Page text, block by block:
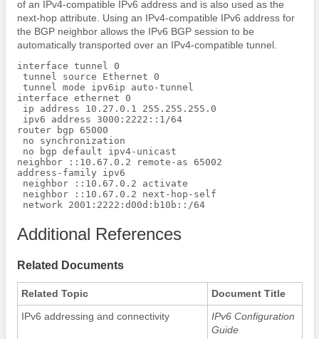
of an IPv4-compatible IPv6 address and is also used as the
next-hop attribute. Using an IPv4-compatible IPv6 address for
the BGP neighbor allows the IPv6 BGP session to be
automatically transported over an IPv4-compatible tunnel.
interface tunnel 0
tunnel source Ethernet 0
tunnel mode ipv6ip auto-tunnel
interface ethernet 0
ip address 10.27.0.1 255.255.255.0
ipv6 address 3000:2222::1/64
router bgp 65000
no synchronization
no bgp default ipv4-unicast
neighbor ::10.67.0.2 remote-as 65002
address-family ipv6
neighbor ::10.67.0.2 activate
neighbor ::10.67.0.2 next-hop-self
network 2001:2222:d00d:b10b::/64
Additional References
Related Documents
Related Topic
Document Title
IPv6 addressing and connectivity
IPv6 Configuration
Guide